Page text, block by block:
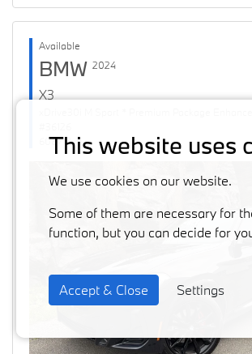
Available
BMW 2024
X3
60871 km
Previous
This website uses
We use cookies on our website.
Some of them are necessary for
function, but you can decide for
Accept & Close Settings